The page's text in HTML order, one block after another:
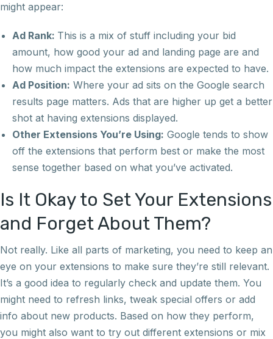
might appear:
Ad Rank: This is a mix of stuff including your bid
amount, how good your ad and landing page are and
how much impact the extensions are expected to have.
Ad Position: Where your ad sits on the Google search
results page matters. Ads that are higher up get a better
shot at having extensions displayed.
Other Extensions You’re Using: Google tends to show
off the extensions that perform best or make the most
sense together based on what you’ve activated.
Is It Okay to Set Your Extensions
and Forget About Them?
Not really. Like all parts of marketing, you need to keep an
eye on your extensions to make sure they’re still relevant.
It’s a good idea to regularly check and update them. You
might need to refresh links, tweak special offers or add
info about new products. Based on how they perform,
you might also want to try out different extensions or mix